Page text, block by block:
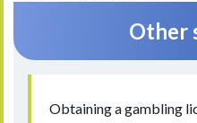
Other
Obtaining a gambling